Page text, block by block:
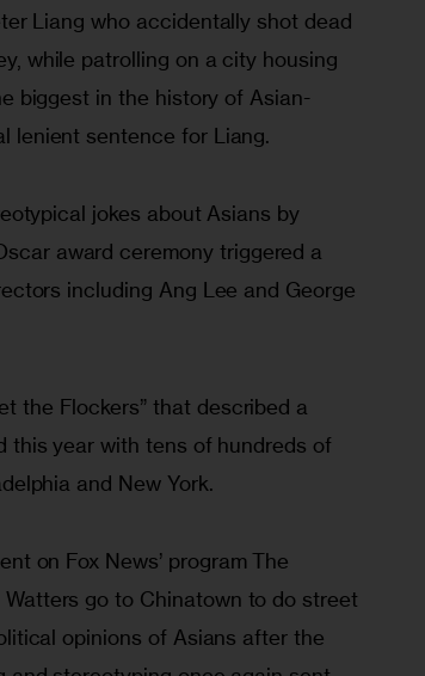
Liang who accidentally shot dead
while patrolling on a city housing
biggest in the history of Asian-
lenient sentence for Liang.
jokes about Asians by
award ceremony triggered a
including Ang Lee and George
the Flockers” that described a
this year with tens of hundreds of
and New York.
on Fox News’ program The
go to Chinatown to do street
opinions of Asians after the